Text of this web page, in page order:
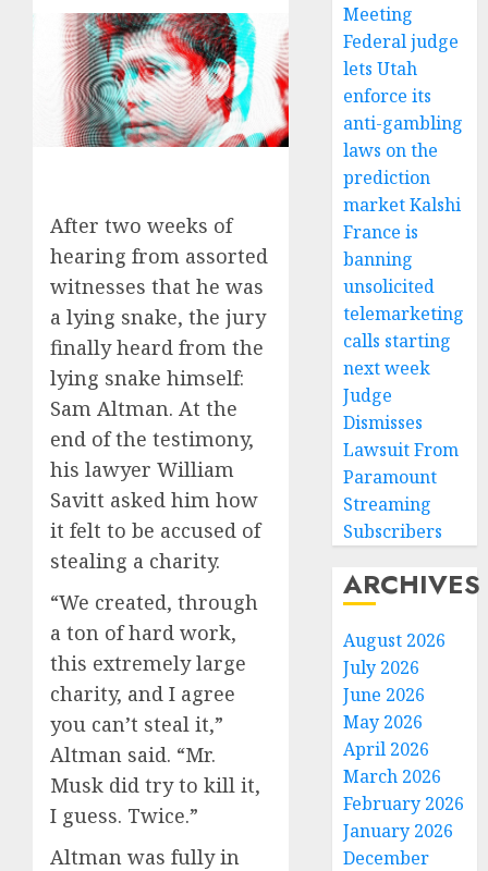
After two weeks of
hearing from assorted
witnesses that he was
a lying snake, the jury
finally heard from the
lying snake himself:
Sam Altman. At the
end of the testimony,
his lawyer William
Savitt asked him how
it felt to be accused of
stealing a charity.
“We created, through
a ton of hard work,
this extremely large
charity, and I agree
you can’t steal it,”
Altman said. “Mr.
Musk did try to kill it,
I guess. Twice.”
Altman was fully in
Meeting
Federal judge
lets Utah
enforce its
anti-gambling
laws on the
prediction
market Kalshi
France is
banning
unsolicited
telemarketing
calls starting
next week
Judge
Dismisses
Lawsuit From
Paramount
Streaming
Subscribers
ARCHIVES
August 2026
July 2026
June 2026
May 2026
April 2026
March 2026
February 2026
January 2026
December